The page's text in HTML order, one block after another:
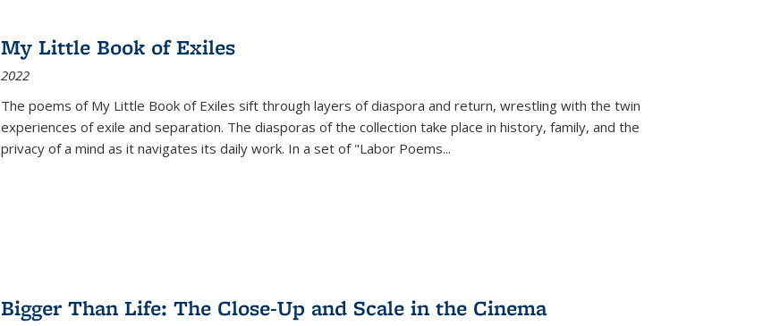
My Little Book of Exiles
2022
The poems of My Little Book of Exiles sift through layers of diaspora and return, wrestling with the twin
experiences of exile and separation. The diasporas of the collection take place in history, family, and the
privacy of a mind as it navigates its daily work. In a set of "Labor Poems...
Bigger Than Life: The Close-Up and Scale in the Cinema